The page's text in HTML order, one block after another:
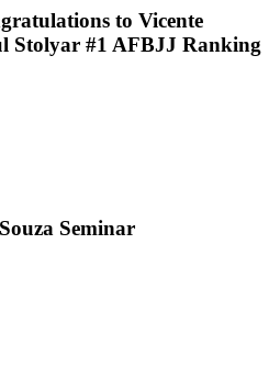
to Vicente
Stolyar #1 AFBJJ Ranking
Seminar